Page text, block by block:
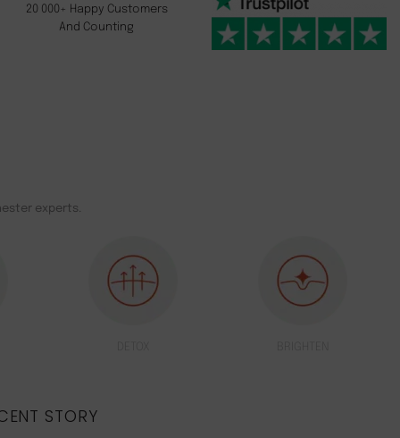
20 000+ Happy Customers
And Counting
experts.
STORY